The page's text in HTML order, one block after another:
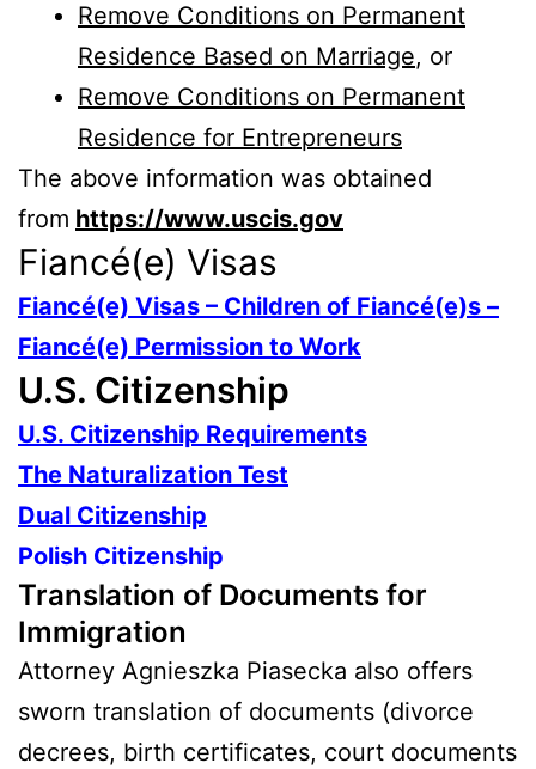
Remove Conditions on Permanent
Residence Based on Marriage, or
Remove Conditions on Permanent
Residence for Entrepreneurs
The above information was obtained
from https://www.uscis.gov
Fiancé(e) Visas
Fiancé(e) Visas – Children of Fiancé(e)s –
Fiancé(e) Permission to Work
U.S. Citizenship
U.S. Citizenship Requirements
The Naturalization Test
Dual Citizenship
Polish Citizenship
Translation of Documents for
Immigration
Attorney Agnieszka Piasecka also offers
sworn translation of documents (divorce
decrees, birth certificates, court documents